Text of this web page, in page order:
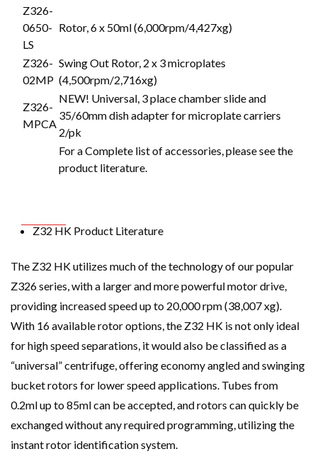
Z326-
0650-
LS
Rotor, 6 x 50ml (6,000rpm/4,427xg)
Z326-
02MP
Swing Out Rotor, 2 x 3 microplates
(4,500rpm/2,716xg)
Z326-
MPCA
NEW! Universal, 3 place chamber slide and
35/60mm dish adapter for microplate carriers
2/pk
For a Complete list of accessories, please see the
product literature.
Z32 HK Product Literature
The Z32 HK utilizes much of the technology of our popular
Z326 series, with a larger and more powerful motor drive,
providing increased speed up to 20,000 rpm (38,007 xg).
With 16 available rotor options, the Z32 HK is not only ideal
for high speed separations, it would also be classified as a
“universal” centrifuge, offering economy angled and swinging
bucket rotors for lower speed applications. Tubes from
0.2ml up to 85ml can be accepted, and rotors can quickly be
exchanged without any required programming, utilizing the
instant rotor identification system.